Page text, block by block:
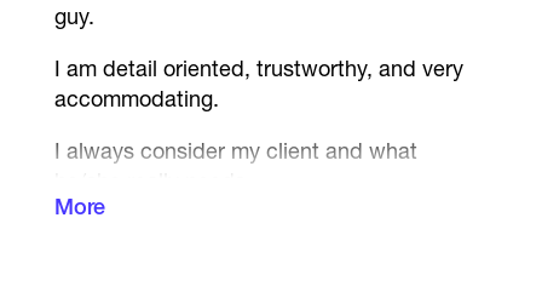
guy.
I am detail oriented, trustworthy, and very
accommodating.
I always consider my client and what
More